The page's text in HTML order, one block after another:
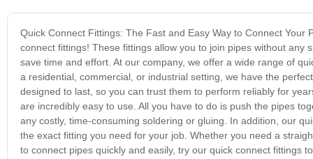
Quick Connect Fittings: The Fast and Easy Way to Connect
connect fittings! These fittings allow you to join pipes without
save time and effort. At our company, we offer a wide range of
a residential, commercial, or industrial setting, we have the
designed to last, so you can trust them to perform reliably for
are incredibly easy to use. All you have to do is push the pipes
any costly, time-consuming soldering or gluing. In addition, our
the exact fitting you need for your job. Whether you need a
to connect pipes quickly and easily, try our quick connect fittings